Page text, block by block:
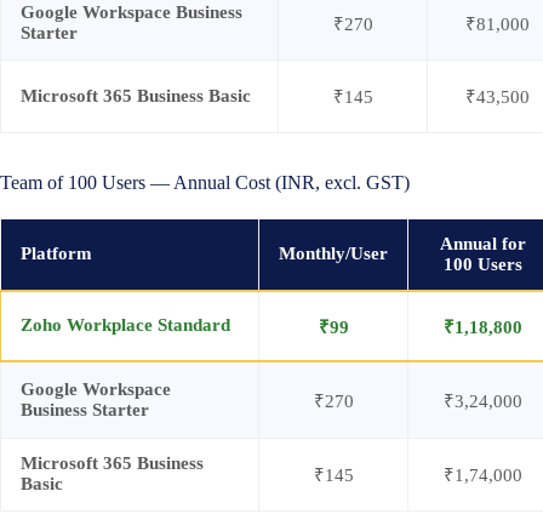
Google Workspace Business
Starter
₹270 ₹81,000
Microsoft 365 Business Basic ₹145 ₹43,500
Team of 100 Users — Annual Cost (INR, excl. GST)
Platform Monthly/User
Annual for
100 Users
Zoho Workplace Standard ₹99 ₹1,18,800
Google Workspace
Business Starter
₹270 ₹3,24,000
Microsoft 365 Business
Basic
₹145 ₹1,74,000